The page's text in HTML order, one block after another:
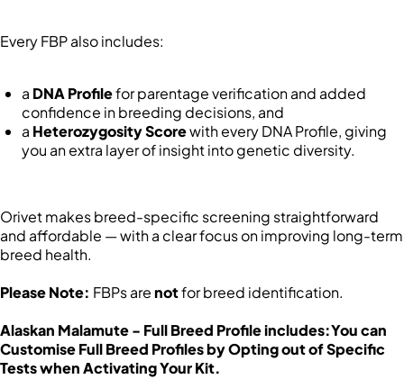
Every FBP also includes:
a DNA Profilefor parentage verification and added
confidence in breeding decisions, and
a Heterozygosity Scorewith every DNA Profile, giving
you an extra layer of insight into genetic diversity.
Orivet makes breed-specific screening straightforward
and affordable — with a clear focus on improving long-term
breed health.
Please Note: FBPs arenotfor breed identification.
Alaskan Malamute - Full Breed Profile includes:You can
Customise Full Breed Profiles by Opting out of Specific
Tests when Activating Your Kit.